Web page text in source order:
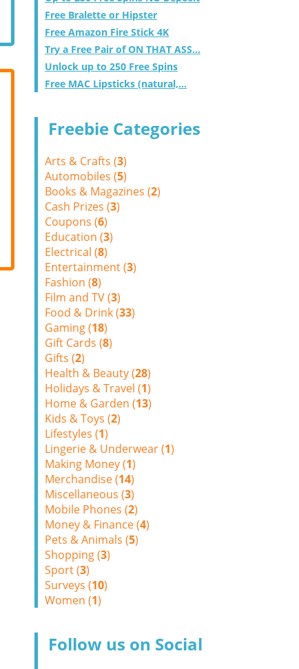
Free Bralette or Hipster
Free Amazon Fire Stick 4K
Try a Free Pair of ON THAT ASS...
Unlock up to 250 Free Spins
Free MAC Lipsticks (natural,...
Freebie Categories
Arts & Crafts (3)
Automobiles (5)
Books & Magazines (2)
Cash Prizes (3)
Coupons (6)
Education (3)
Electrical (8)
Entertainment (3)
Fashion (8)
Film and TV (3)
Food & Drink (33)
Gaming (18)
Gift Cards (8)
Gifts (2)
Health & Beauty (28)
Holidays & Travel (1)
Home & Garden (13)
Kids & Toys (2)
Lifestyles (1)
Lingerie & Underwear (1)
Making Money (1)
Merchandise (14)
Miscellaneous (3)
Mobile Phones (2)
Money & Finance (4)
Pets & Animals (5)
Shopping (3)
Sport (3)
Surveys (10)
Women (1)
Follow us on Social